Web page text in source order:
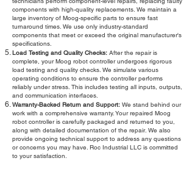
components with high-quality replacements. We maintain a
large inventory of Moog-specific parts to ensure fast
turnaround times. We use only industry-standard
components that meet or exceed the original manufacturer's
specifications.
Load Testing and Quality Checks: After the repair is
complete, your Moog robot controller undergoes rigorous
load testing and quality checks. We simulate various
operating conditions to ensure the controller performs
reliably under stress. This includes testing all inputs, outputs,
and communication interfaces.
Warranty-Backed Return and Support: We stand behind our
work with a comprehensive warranty. Your repaired Moog
robot controller is carefully packaged and returned to you,
along with detailed documentation of the repair. We also
provide ongoing technical support to address any questions
or concerns you may have. Roc Industrial LLC is committed
to your satisfaction.